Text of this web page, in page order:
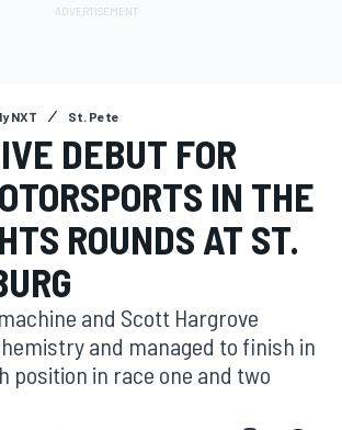
NXT St. Pete
DEBUT FOR
IN THE
ROUNDS AT ST.
and Scott Hargrove
and managed to finish in
position in race one and two